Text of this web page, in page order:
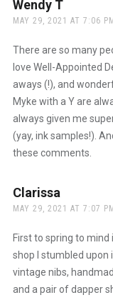
Wendy Tsays:
MAY 29, 2021 AT 7:06
There are so many
love Well-Appointed
aways (!), and
Myke with a Y are
always given me
(yay, ink samples!).
these comments.
Clarissa
MAY 29, 2021 AT 7:07
First to spring to mind
shop I stumbled upon
vintage nibs,
and a pair of dapper